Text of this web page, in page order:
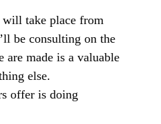
will take place from
be consulting on the
are made is a valuable
else.
offer is doing